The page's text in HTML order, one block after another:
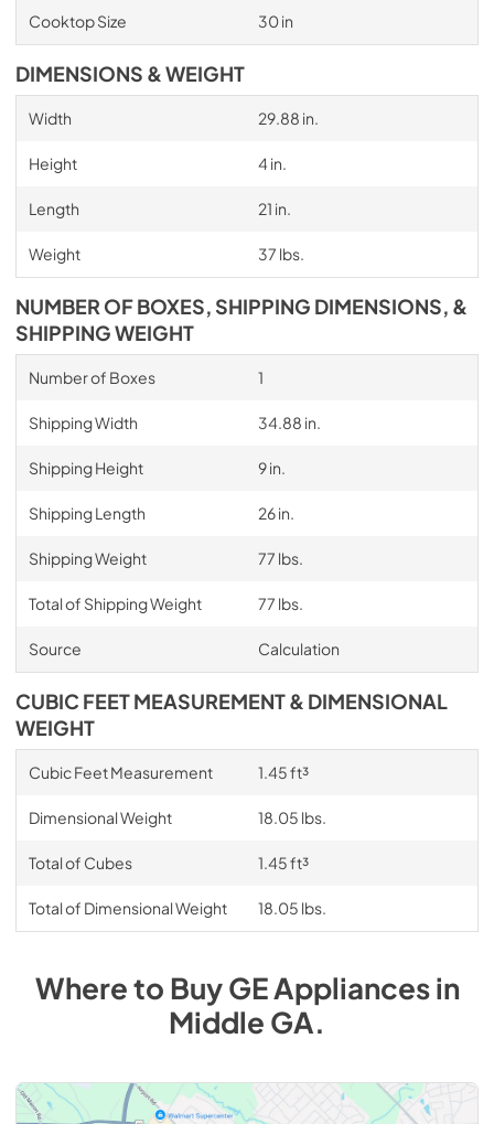
Cooktop Size 30 in
DIMENSIONS & WEIGHT
Width 29.88 in.
Height 4 in.
Length 21 in.
Weight 37 lbs.
NUMBER OF BOXES, SHIPPING DIMENSIONS, &
SHIPPING WEIGHT
Number of Boxes 1
Shipping Width 34.88 in.
Shipping Height 9 in.
Shipping Length 26 in.
Shipping Weight 77 lbs.
Total of Shipping Weight 77 lbs.
Source Calculation
CUBIC FEET MEASUREMENT & DIMENSIONAL
WEIGHT
Cubic Feet Measurement 1.45 ft³
Dimensional Weight 18.05 lbs.
Total of Cubes 1.45 ft³
Total of Dimensional Weight 18.05 lbs.
Where to BuyGEAppliancesin
Middle GA.